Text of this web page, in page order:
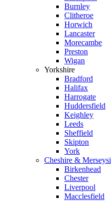
Burnley
Clitheroe
Horwich
Lancaster
Morecambe
Preston
Wigan
Yorkshire
Bradford
Halifax
Harrogate
Huddersfield
Keighley
Leeds
Sheffield
Skipton
York
Cheshire &
Birkenhead
Chester
Liverpool
Macclesfield